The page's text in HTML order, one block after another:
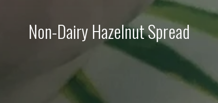
Non-Dairy Hazelnut Spread